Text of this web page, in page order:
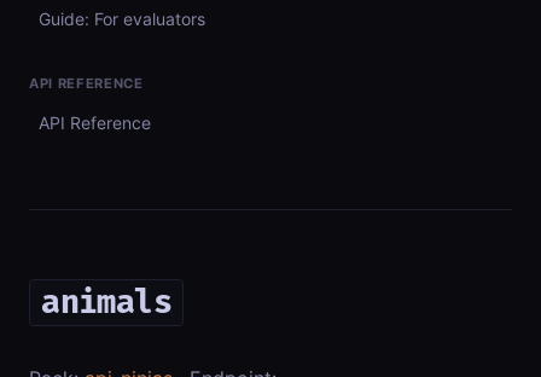
Guide: For evaluators
API REFERENCE
API Reference
animals